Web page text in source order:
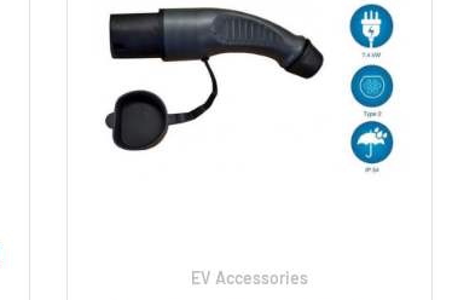
EV Accessories